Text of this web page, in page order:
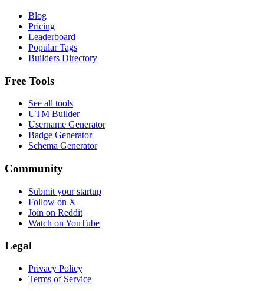
Blog
Pricing
Leaderboard
Popular Tags
Builders Directory
Free Tools
See all tools
UTM Builder
Username Generator
Badge Generator
Schema Generator
Community
Submit your startup
Follow on X
Join on Reddit
Watch on YouTube
Legal
Privacy Policy
Terms of Service